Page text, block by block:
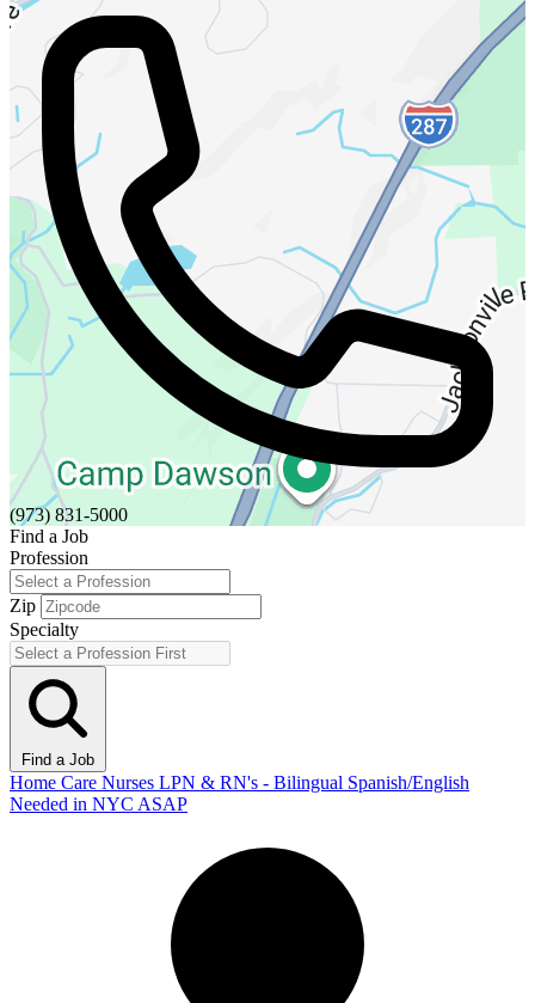
(973) 831-5000
Find a Job
Profession
Zip
Specialty
Find a Job
Home Care Nurses LPN & RN's - Bilingual Spanish/English
Needed in NYC ASAP